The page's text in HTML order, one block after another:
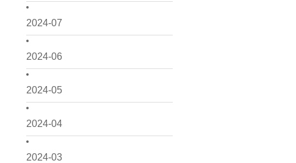
2024-07
2024-06
2024-05
2024-04
2024-03